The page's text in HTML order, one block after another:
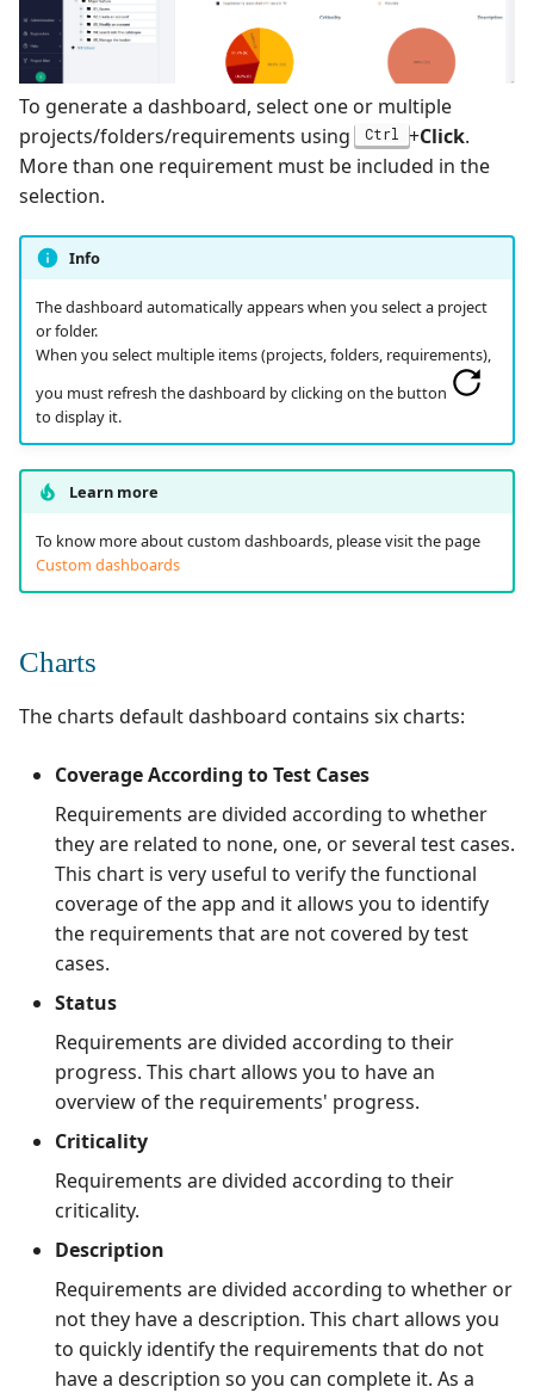
s
e
a
r
c
h
Outsource Attachments
Managing system
supervision
Configure test
automation
Configure Xsquash4jira
in Squash TM and
Xsquash in Jira
Configure
Xsquash4GitLab
Manage Gherkin Test
Case Scripts
Write test cases with the
help of AI
Import/Export Test
Cases
View a Test Case's
Executions
Test Case Dashboards
Search for Test Cases
Search for Executions
Analyze results
Specificities of each test
technology
Ranorex💎
Robot Framework
SKF
CI/CD integration
Campaign Wizard
GitLab Bugtracker
Jira Automation
Jira Bugtracker (Server et
Mantis Bugtracker
OpenID Connect
Report
Redmine Bugtracker
Requirements and Test
cases Reports (PDF)
RTC Bugtracker
SAML
Squash TM Premium
Tuleap Bugtracker
Xsquash4GitLab
Xsquash
Xsquash Cloud
To generate a dashboard, select one or multiple
projects/folders/requirements using
Ctrl +Click.
More than one requirement must be included in the
selection.
Info
The dashboard automatically appears when you select a project
or folder.
When you select multiple items (projects, folders, requirements),
you must refresh the dashboard by clicking on the button
to display it.
Learn more
To know more about custom dashboards, please visit the page
Custom dashboards
Charts
The charts default dashboard contains six charts:
Coverage According to Test Cases
Requirements are divided according to whether
they are related to none, one, or several test cases.
This chart is very useful to verify the functional
coverage of the app and it allows you to identify
the requirements that are not covered by test
cases.
Status
Requirements are divided according to their
progress. This chart allows you to have an
overview of the requirements' progress.
Criticality
Requirements are divided according to their
criticality.
Description
Requirements are divided according to whether or
not they have a description. This chart allows you
to quickly identify the requirements that do not
have a description so you can complete it. As a